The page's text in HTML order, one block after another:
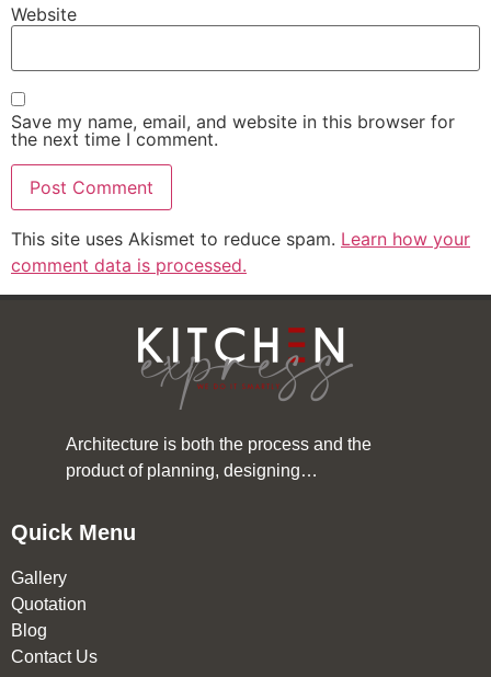
Website
Save my name, email, and website in this browser for
the next time I comment.
This site uses Akismet to reduce spam. Learn how your
comment data is processed.
Architecture is both the process and the
product of planning, designing…
Quick Menu
Gallery
Quotation
Blog
Contact Us